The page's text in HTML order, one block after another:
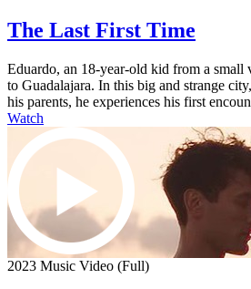
The Last First Time
Eduardo, an 18-year-old kid from a small
to Guadalajara. In this big and strange
his parents, he experiences his first
Watch
2023 Music Video (Full)